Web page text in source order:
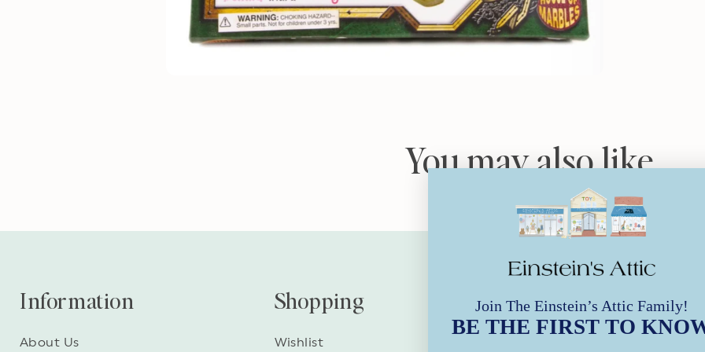
You may also like
Information
About Us
Shopping
Wishlist
Our Stores
Join The Einstein’s Attic Family!
BE THE FIRST TO